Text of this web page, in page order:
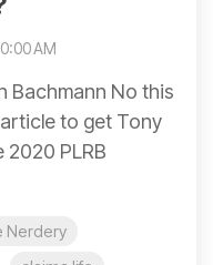
AM
Bachmann No this
to get Tony
2020 PLRB
Nerdery